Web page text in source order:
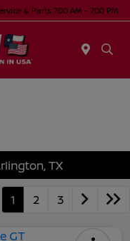
& Parts 7:00 AM - 7:00 PM
TX
1 2 3